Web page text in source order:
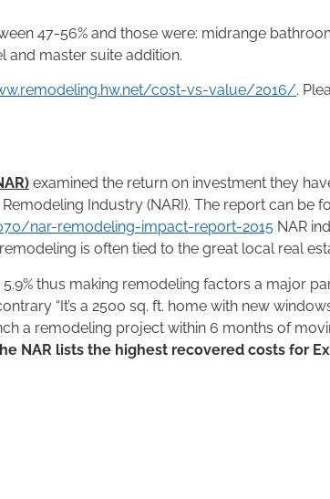
47-56% and those were: midrange
master suite addition.
cost-vs-value/2016/.
examined the return on investment they
Industry (NARI). The report can be
nar-remodeling-impact-report-2015 NAR
is often tied to the great local real
thus making remodeling factors a major
“It’s a 2500 sq. ft. home with new
a remodeling project within 6 months of
NAR lists the highest recovered costs for